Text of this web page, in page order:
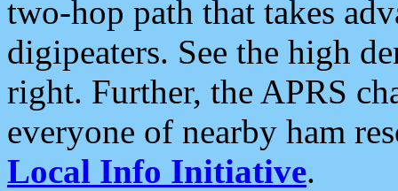
two-hop path that takes
digipeaters. See the high
right. Further, the APRS
everyone of nearby ham
Local Info Initiative.